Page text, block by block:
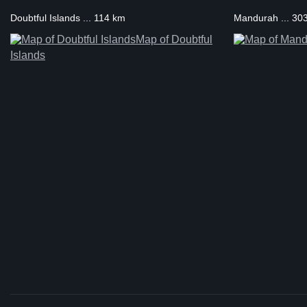
Doubtful Islands ... 114 km
Map of Doubtful
Islands
Mandurah ...